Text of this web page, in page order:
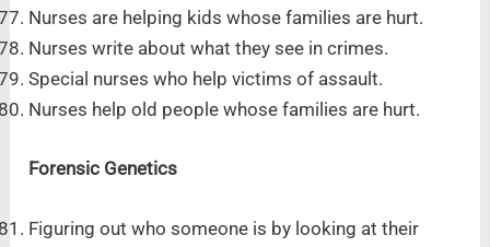
Nurses are helping kids whose families are hurt.
Nurses write about what they see in crimes.
Special nurses who help victims of assault.
Nurses help old people whose families are hurt.
Forensic Genetics
Figuring out who someone is by looking at their